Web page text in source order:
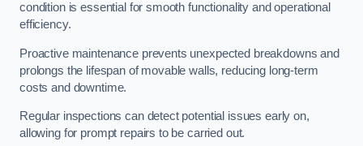
condition is essential for smooth functionality and operational
efficiency.
Proactive maintenance prevents unexpected breakdowns and
prolongs the lifespan of movable walls, reducing long-term
costs and downtime.
Regular inspections can detect potential issues early on,
allowing for prompt repairs to be carried out.